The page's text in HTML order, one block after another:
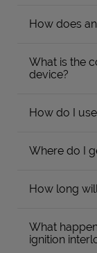
How does
What is the
device?
How do I
Where do I
How long
What
ignition